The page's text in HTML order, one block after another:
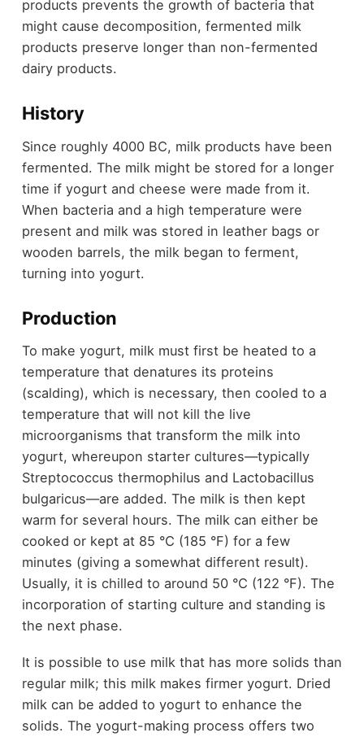
products prevents the growth of bacteria that
might cause decomposition, fermented milk
products preserve longer than non-fermented
dairy products.
History
Since roughly 4000 BC, milk products have been
fermented. The milk might be stored for a longer
time if yogurt and cheese were made from it.
When bacteria and a high temperature were
present and milk was stored in leather bags or
wooden barrels, the milk began to ferment,
turning into yogurt.
Production
To make yogurt, milk must first be heated to a
temperature that denatures its proteins
(scalding), which is necessary, then cooled to a
temperature that will not kill the live
microorganisms that transform the milk into
yogurt, whereupon starter cultures—typically
Streptococcus thermophilus and Lactobacillus
bulgaricus—are added. The milk is then kept
warm for several hours. The milk can either be
cooked or kept at 85 °C (185 °F) for a few
minutes (giving a somewhat different result).
Usually, it is chilled to around 50 °C (122 °F). The
incorporation of starting culture and standing is
the next phase.
It is possible to use milk that has more solids than
regular milk; this milk makes firmer yogurt. Dried
milk can be added to yogurt to enhance the
solids. The yogurt-making process offers two